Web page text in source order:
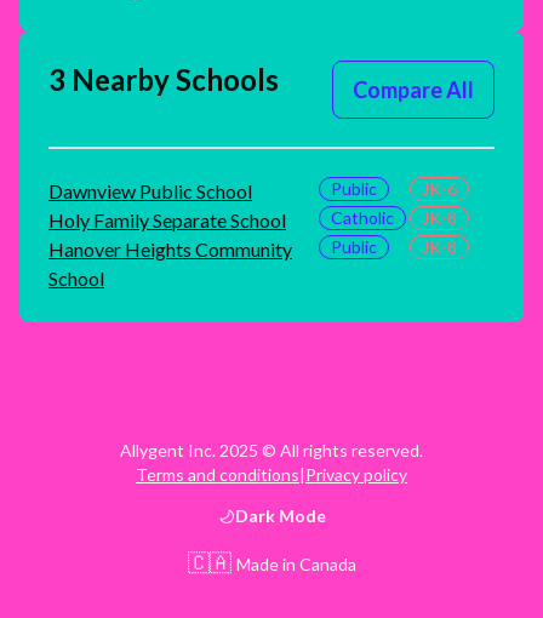
3 Nearby Schools Compare All
Dawnview Public School Public JK-6
Holy Family Separate School Catholic JK-8
Hanover Heights Community
School
Public JK-8
Allygent Inc. 2025 © All rights reserved.
Terms and conditions|Privacy policy
DarkMode
🇨🇦 Made in Canada